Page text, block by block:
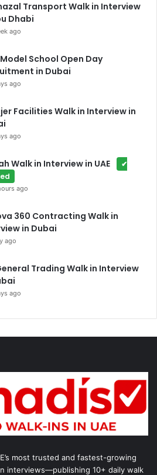
Transport Walk in Interview
Dhabi
ago
School Open Day
in Dubai
ago
Facilities Walk in Interview in
ago
Walk in Interview in UAE
✔
ago
360 Contracting Walk in
in Dubai
ago
Trading Walk in Interview
ago
most trusted and fastest-growing
interviews—publishing 10+ daily walk